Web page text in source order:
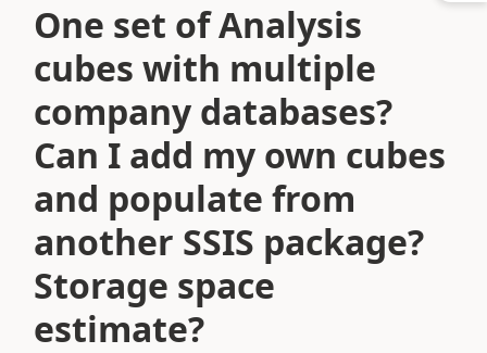
One set of Analysis
cubes with multiple
company databases?
Can I add my own cubes
and populate from
another SSIS package?
Storage space
estimate?